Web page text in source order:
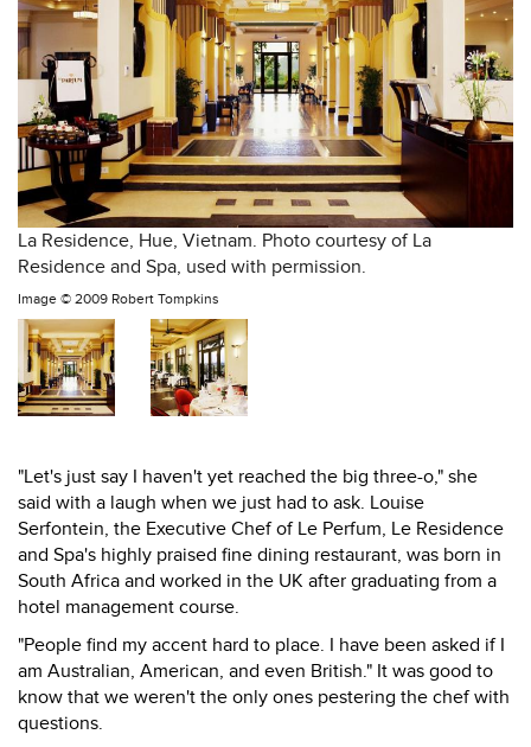
La Residence, Hue, Vietnam. Photo courtesy of La
Residence and Spa, used with permission.
Image © 2009 Robert Tompkins
"Let's just say I haven't yet reached the big three-o," she
said with a laugh when we just had to ask. Louise
Serfontein, the Executive Chef of Le Perfum, Le Residence
and Spa's highly praised fine dining restaurant, was born in
South Africa and worked in the UK after graduating from a
hotel management course.
"People find my accent hard to place. I have been asked if I
am Australian, American, and even British." It was good to
know that we weren't the only ones pestering the chef with
questions.